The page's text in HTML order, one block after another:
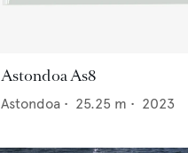
Astondoa As8
Astondoa • 25.25 m • 2023